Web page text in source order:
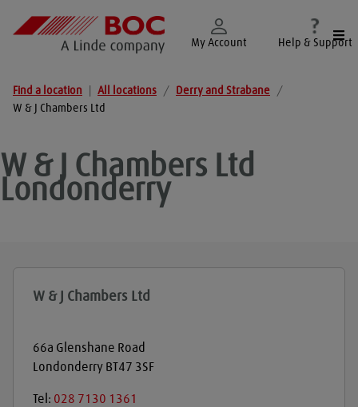
My Account Help & Support
Find a location All locations / Derry and Strabane
/
W & J Chambers Ltd
W & J Chambers Ltd
Londonderry
W & J Chambers Ltd
66a Glenshane Road
Londonderry BT47 3SF
Tel: 028 7130 1361